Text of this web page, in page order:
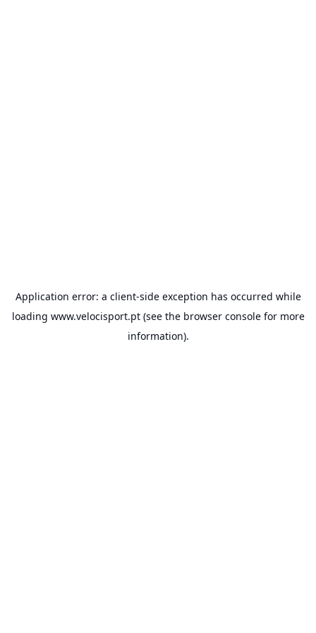
Application error: a client-side exception has occurred while
loading www.velocisport.pt(see the browser consolefor more
information).